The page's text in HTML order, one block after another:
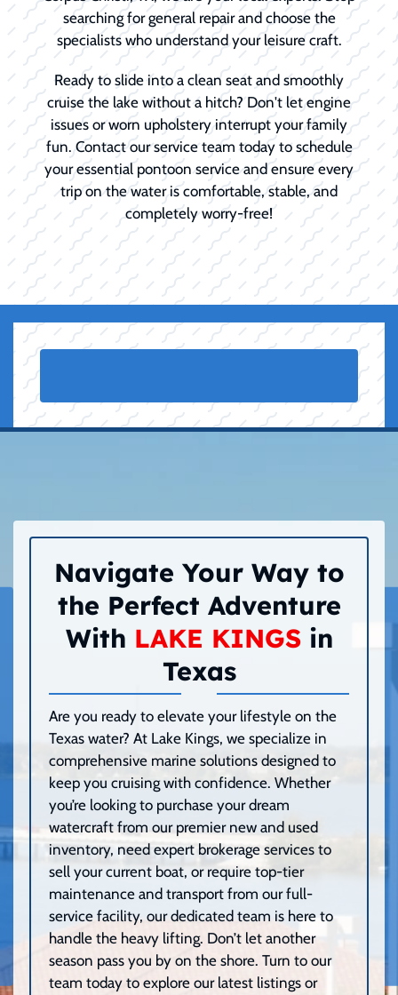
searching for general repair and choose the
specialists who understand your leisure craft.
Ready to slide into a clean seat and smoothly
cruise the lake without a hitch? Don't let engine
issues or worn upholstery interrupt your family
fun. Contact our service team today to schedule
your essential pontoon service and ensure every
trip on the water is comfortable, stable, and
completely worry-free!
Navigate Your Way to
the Perfect Adventure
With LAKE KINGSin
Texas
Are you ready to elevate your lifestyle on the
Texas water? At Lake Kings, we specialize in
comprehensive marine solutions designed to
keep you cruising with confidence. Whether
you’re looking to purchase your dream
watercraft from our premier new and used
inventory, need expert brokerage services to
sell your current boat, or require top-tier
maintenance and transport from our full-
service facility, our dedicated team is here to
handle the heavy lifting. Don’t let another
season pass you by on the shore. Turn to our
team today to explore our latest listings or